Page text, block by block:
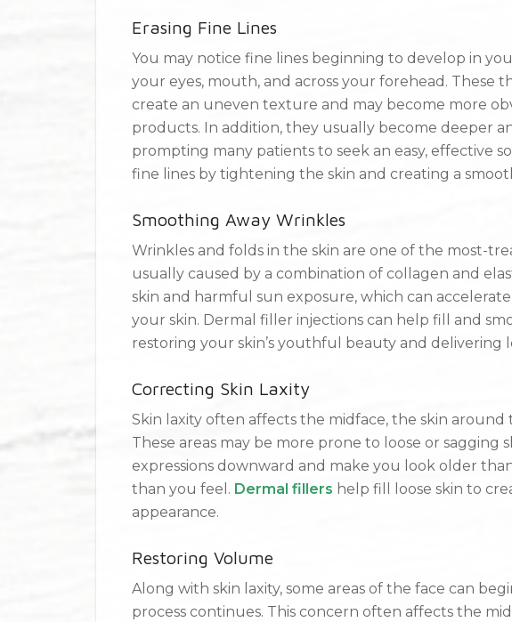
Erasing Fine Lines
You may notice fine lines beginning to develop in
your eyes, mouth, and across your forehead. These
create an uneven texture and may become more
products. In addition, they usually become deeper
prompting many patients to seek an easy, effective
fine lines by tightening the skin and creating a
Smoothing Away Wrinkles
Wrinkles and folds in the skin are one of the most-
usually caused by a combination of collagen and
skin and harmful sun exposure, which can
your skin. Dermal filler injections can help fill and
restoring your skin’s youthful beauty and delivering
Correcting Skin Laxity
Skin laxity often affects the midface, the skin
These areas may be more prone to loose or sagging
expressions downward and make you look older
than you feel. Dermal fillers help fill loose skin to
appearance.
Restoring Volume
Along with skin laxity, some areas of the face can
process continues. This concern often affects the